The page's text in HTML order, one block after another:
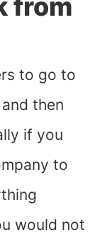
to go to
then
if you
to
would not